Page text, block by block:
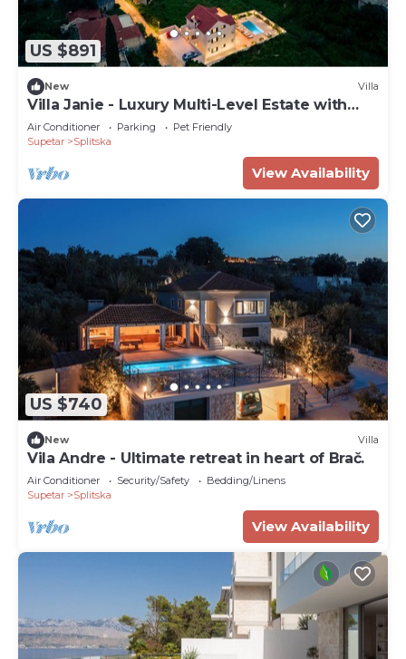
US $891
New Villa
Villa Janie - Luxury Multi-Level Estate with
Pool
Air Conditioner Parking
Pet Friendly
Supetar
Splitska
View Availability
US $740
New Villa
Vila Andre - Ultimate retreat in heart of Brač.
Air Conditioner Security/Safety
Bedding/Linens
Supetar
Splitska
View Availability